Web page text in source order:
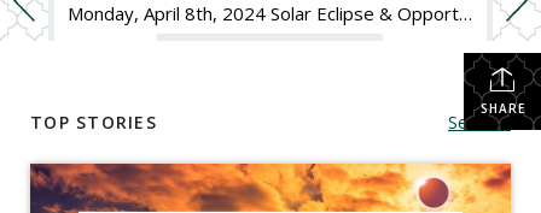
Monday, April 8th, 2024 Solar Eclipse & Opportunity Happy Solar Eclipse Monday! In case you haven’t heard or have missed the signs along the highways, we have a pretty special celestial event happening today – a solar eclipse. This is a rare event since the path of totality is passing over the United States where […]
SHARE
TOP STORIES See All...